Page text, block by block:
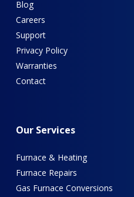
Blog
Careers
Support
Privacy Policy
Warranties
Contact
Our Services
Furnace & Heating
Furnace Repairs
Gas Furnace Conversions